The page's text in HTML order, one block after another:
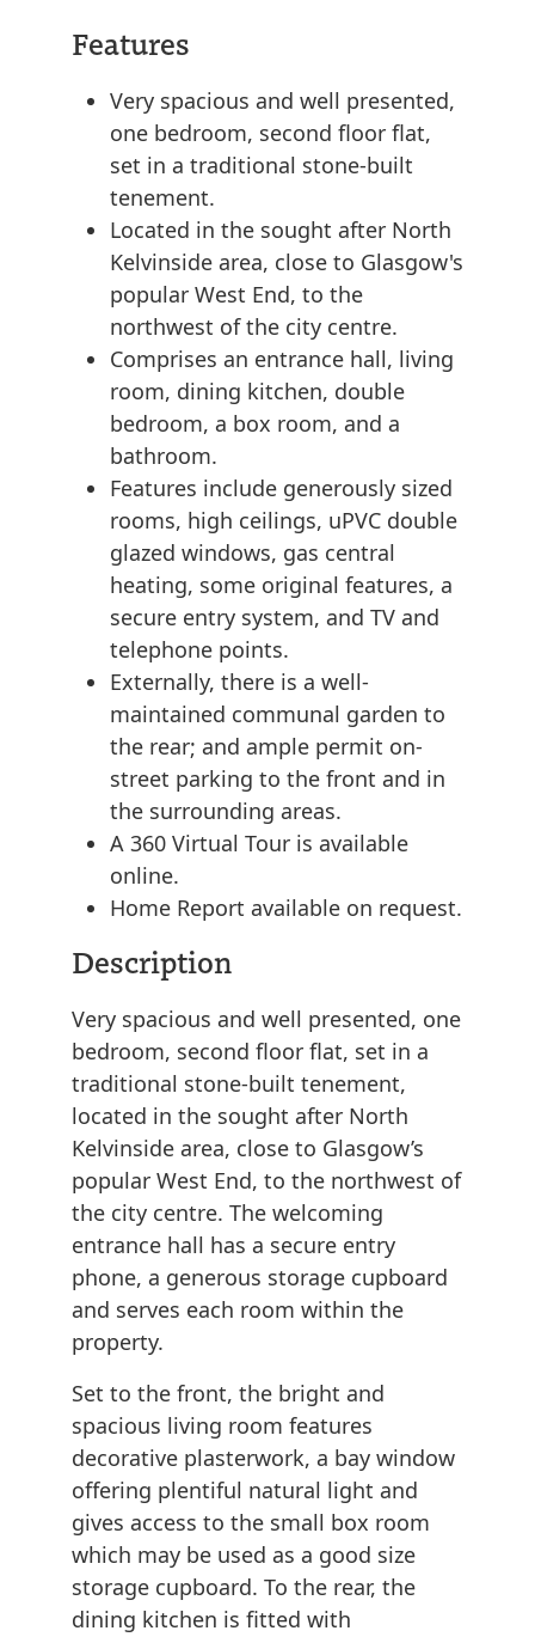
Features
Very spacious and well presented,
one bedroom, second floor flat,
set in a traditional stone-built
tenement.
Located in the sought after North
Kelvinside area, close to Glasgow's
popular West End, to the
northwest of the city centre.
Comprises an entrance hall, living
room, dining kitchen, double
bedroom, a box room, and a
bathroom.
Features include generously sized
rooms, high ceilings, uPVC double
glazed windows, gas central
heating, some original features, a
secure entry system, and TV and
telephone points.
Externally, there is a well-
maintained communal garden to
the rear; and ample permit on-
street parking to the front and in
the surrounding areas.
A 360 Virtual Tour is available
online.
Home Report available on request.
Description
Very spacious and well presented, one
bedroom, second floor flat, set in a
traditional stone-built tenement,
located in the sought after North
Kelvinside area, close to Glasgow’s
popular West End, to the northwest of
the city centre. The welcoming
entrance hall has a secure entry
phone, a generous storage cupboard
and serves each room within the
property.
Set to the front, the bright and
spacious living room features
decorative plasterwork, a bay window
offering plentiful natural light and
gives access to the small box room
which may be used as a good size
storage cupboard. To the rear, the
dining kitchen is fitted with